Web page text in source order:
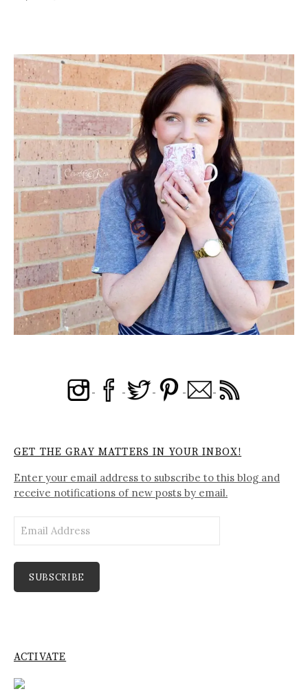
GET THE GRAY MATTERS IN YOUR INBOX!
Enter your email address to subscribe to this blog and
receive notifications of new posts by email.
Address
SUBSCRIBE
ACTIVATE